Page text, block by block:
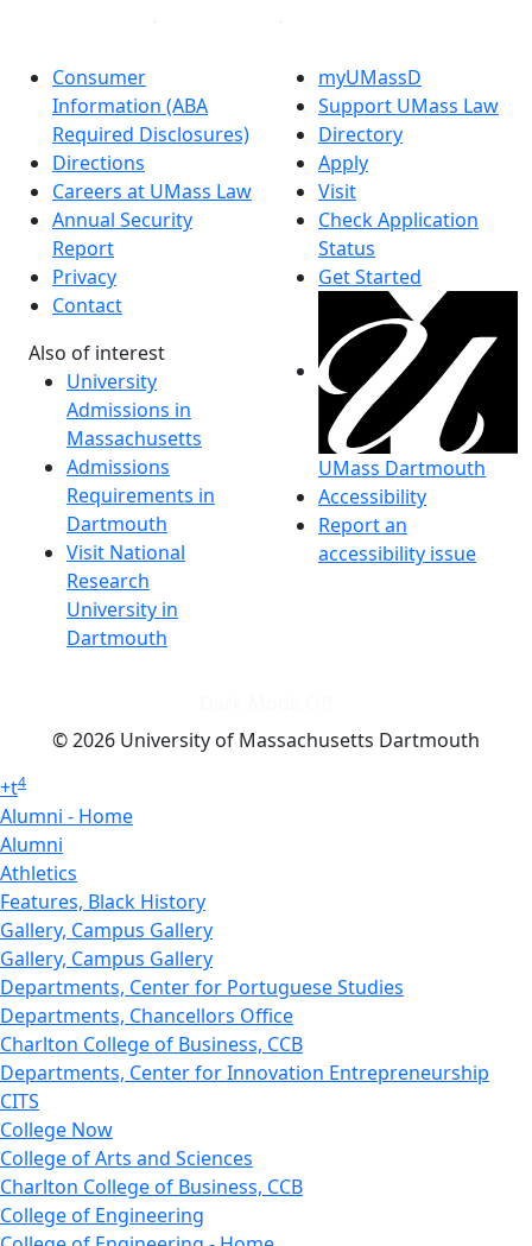
Consumer
Information (ABA
Required Disclosures)
Directions
Careers at UMass Law
Annual Security
Report
Privacy
Contact
Also of interest
University
Admissions in
Massachusetts
Admissions
Requirements in
Dartmouth
Visit National
Research
University in
Dartmouth
myUMassD
Support UMass Law
Directory
Apply
Visit
Check Application
Status
Get Started
UMass Dartmouth
Accessibility
Report an
accessibility issue
© 2026 University of Massachusetts Dartmouth
+t4
Alumni - Home
Alumni
Athletics
Features, Black History
Gallery, Campus Gallery
Gallery, Campus Gallery
Departments, Center for Portuguese Studies
Departments, Chancellors Office
Charlton College of Business, CCB
Departments, Center for Innovation Entrepreneurship
CITS
College Now
College of Arts and Sciences
Charlton College of Business, CCB
College of Engineering